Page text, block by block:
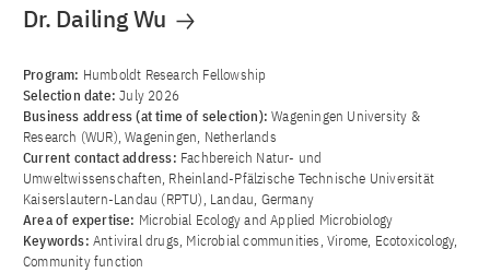
Dr. Dailing Wu
Program: Humboldt Research Fellowship
Selection date:July 2026
Business address (at time of selection):Wageningen University &
Research (WUR), Wageningen, Netherlands
Current contact address: Fachbereich Natur- und
Umweltwissenschaften, Rheinland-Pfälzische Technische Universität
Kaiserslautern-Landau (RPTU), Landau, Germany
Area of ​​expertise: Microbial Ecology and Applied Microbiology
Keywords: Antiviral drugs, Microbial communities, Virome, Ecotoxicology,
Community function